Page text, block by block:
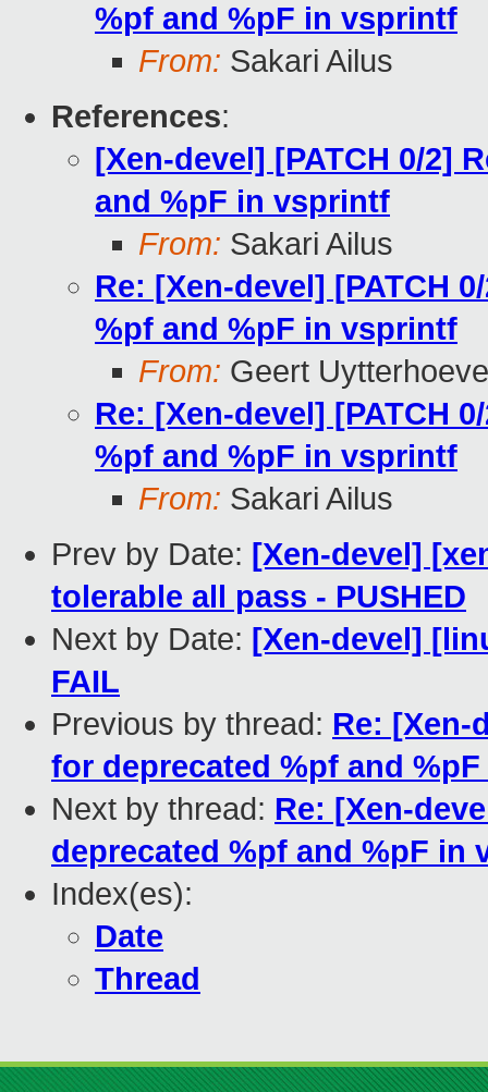
%pf and %pF in vsprintf
From: Sakari Ailus
References:
[Xen-devel] [PATCH 0/2]
and %pF in vsprintf
From: Sakari Ailus
Re: [Xen-devel] [PATCH
%pf and %pF in vsprintf
From: Geert
Re: [Xen-devel] [PATCH
%pf and %pF in vsprintf
From: Sakari Ailus
Prev by Date: [Xen-devel]
tolerable all pass - PUSHED
Next by Date: [Xen-devel]
FAIL
Previous by thread: Re: [Xen-
for deprecated %pf and
Next by thread: Re: [Xen-
deprecated %pf and %pF in
Index(es):
Date
Thread